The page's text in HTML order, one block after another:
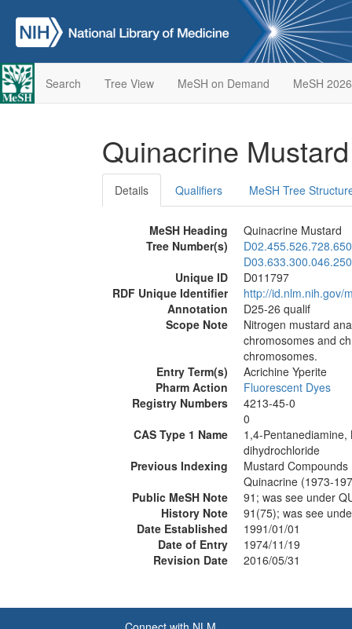
Search Tree View MeSH on Demand MeSH 2026
Quinacrine
Details Qualifiers MeSH Tree
MeSH Heading
Quinacrine Mustard
Tree Number(s)
Unique ID
D011797
RDF Unique Identifier
http://id.nlm.nih.gov/
Annotation
D25-26 qualif
Scope Note
Nitrogen mustard
chromosomes and
chromosomes.
Entry Term(s)
Acrichine Yperite
Pharm Action
Fluorescent Dyes
Registry Numbers
4213-45-0
0
CAS Type 1 Name
1,4-
dihydrochloride
Previous Indexing
Mustard
Quinacrine (1973-
Public MeSH Note
91; was see under
History Note
91(75); was see
Date Established
1991/01/01
Date of Entry
1974/11/19
Revision Date
2016/05/31